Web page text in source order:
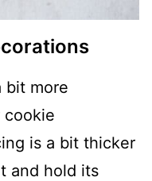
bit more
cookie
is a bit thicker
and hold its